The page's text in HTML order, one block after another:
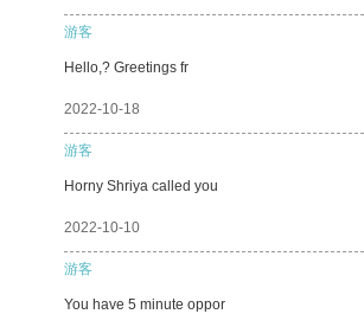
游客
Hello,? Greetings fr
2022-10-18
游客
Horny Shriya called you
2022-10-10
游客
You have 5 minute oppor